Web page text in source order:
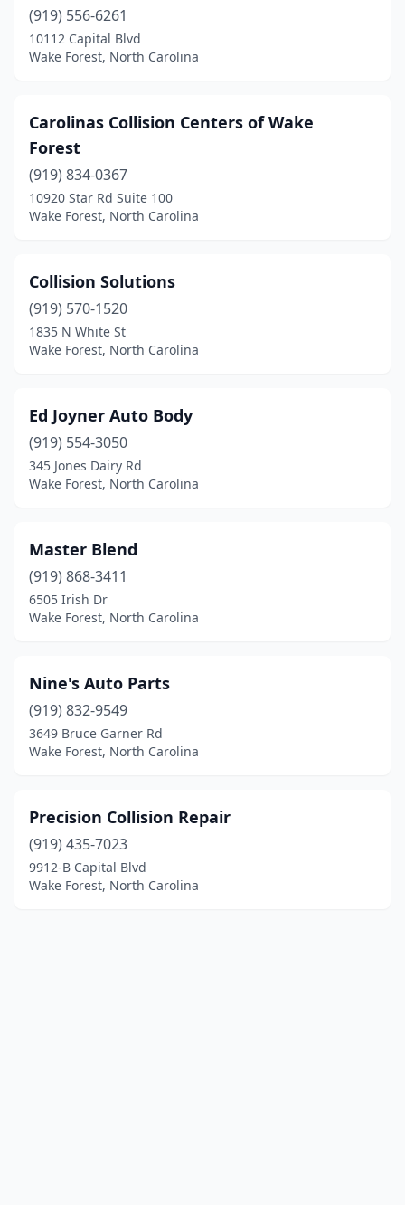
(919) 556-6261
10112 Capital Blvd
Wake Forest, North Carolina
Carolinas Collision Centers of Wake
Forest
(919) 834-0367
10920 Star Rd Suite 100
Wake Forest, North Carolina
Collision Solutions
(919) 570-1520
1835 N White St
Wake Forest, North Carolina
Ed Joyner Auto Body
(919) 554-3050
345 Jones Dairy Rd
Wake Forest, North Carolina
Master Blend
(919) 868-3411
6505 Irish Dr
Wake Forest, North Carolina
Nine's Auto Parts
(919) 832-9549
3649 Bruce Garner Rd
Wake Forest, North Carolina
Precision Collision Repair
(919) 435-7023
9912-B Capital Blvd
Wake Forest, North Carolina